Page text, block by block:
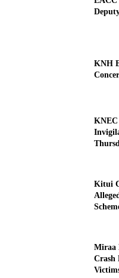
KNH
KNEC
Kitui
Miraa
Crash